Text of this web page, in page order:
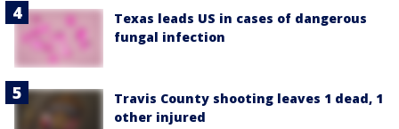
Texas leads US in cases of dangerous
fungal infection
Travis County shooting leaves 1 dead, 1
other injured